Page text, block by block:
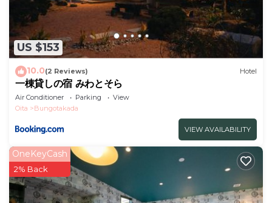
US $153
10.0(2 Reviews) Hotel
一棟貸しの宿 みわとそら
Air Conditioner Parking
View
Oita
Bungotakada
VIEW AVAILABILITY
OneKeyCash
2% Back